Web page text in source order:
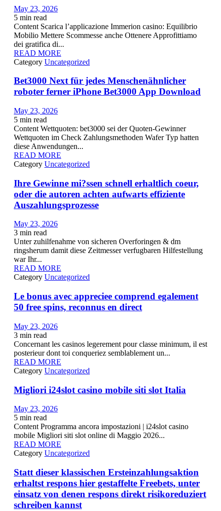
May 23, 2026
5 min read
Content Scarica l’applicazione Immerion casino: Equilibrio
Mobilio Mettere Scommesse anche Ottenere Approfittiamo
dei gratifica di...
READ MORE
Category Uncategorized
Bet3000 Next für jedes Menschenähnlicher
roboter ferner iPhone Bet3000 App Download
May 23, 2026
5 min read
Content Wettquoten: bet3000 sei der Quoten-Gewinner
Wettquoten im Check Zahlungsmethoden Wafer Typ hatten
diese Anwendungen...
READ MORE
Category Uncategorized
Ihre Gewinne mi?ssen schnell erhaltlich coeur,
oder die autoren achten aufwarts effiziente
Auszahlungsprozesse
May 23, 2026
3 min read
Unter zuhilfenahme von sicheren Overforingen & dm
ringsherum damit diese Zeitmesser verfugbaren Hilfestellung
war Ihr...
READ MORE
Category Uncategorized
Le bonus avec appreciee comprend egalement
50 free spins, reconnus en direct
May 23, 2026
3 min read
Concernant les casinos legerement pour classe minimum, il est
posterieur dont toi conqueriez semblablement un...
READ MORE
Category Uncategorized
Migliori i24slot casino mobile siti slot Italia
May 23, 2026
5 min read
Content Programma ancora impostazioni | i24slot casino
mobile Migliori siti slot online di Maggio 2026...
READ MORE
Category Uncategorized
Statt dieser klassischen Ersteinzahlungsaktion
erhaltst respons hier gestaffelte Freebets, unter
einsatz von denen respons direkt risikoreduziert
schreiben kannst